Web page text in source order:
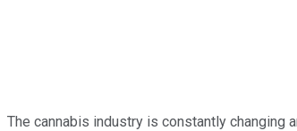
The cannabis industry is constantly changing